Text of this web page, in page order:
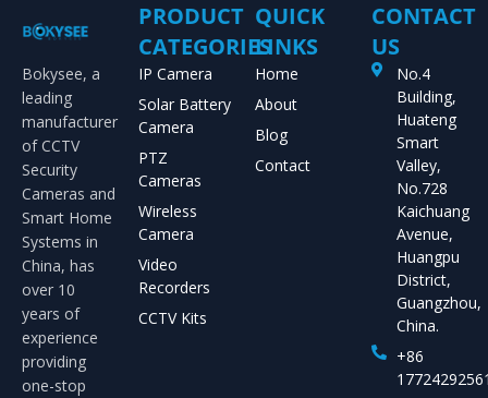
Bokysee, a
leading
manufacturer
of CCTV
Security
Cameras and
Smart Home
Systems in
China, has
over 10
years of
experience
providing
one-stop
PRODUCT
CATEGORIES
IP Camera
Solar Battery
Camera
PTZ
Cameras
Wireless
Camera
Video
Recorders
CCTV Kits
QUICK
LINKS
Home
About
Blog
Contact
CONTACT
US
No.4
Building,
Huateng
Smart
Valley,
No.728
Kaichuang
Avenue,
Huangpu
District,
Guangzhou,
China.
+86